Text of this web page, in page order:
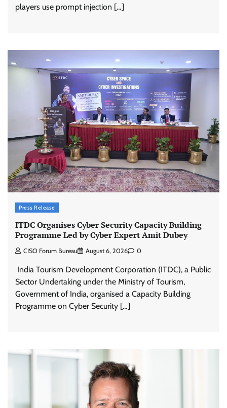
players use prompt injection […]
Press Release
ITDC Organises Cyber Security Capacity Building
Programme Led by Cyber Expert Amit Dubey
CISO Forum Bureau August 6, 2026 0
India Tourism Development Corporation (ITDC), a Public
Sector Undertaking under the Ministry of Tourism,
Government of India, organised a Capacity Building
Programme on Cyber Security […]